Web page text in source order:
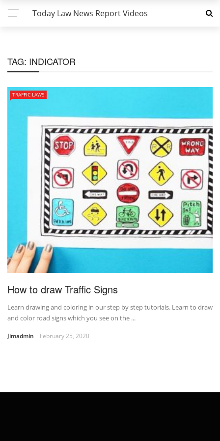
Today Law News Report Videos
TAG: INDICATOR
TRAFFIC LAWS
How to draw Traffic Signs
Learn drawing and coloring in our step by step tutorials. Learn to draw
and color road signs which you see on the ...
Jimadmin February 25, 2020